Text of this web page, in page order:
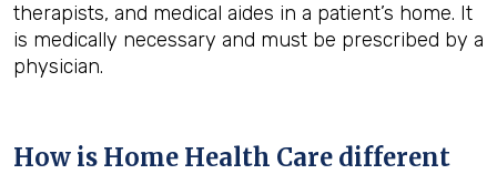
therapists, and medical aides in a patient’s home. It
is medically necessary and must be prescribed by a
physician.
How is Home Health Care different